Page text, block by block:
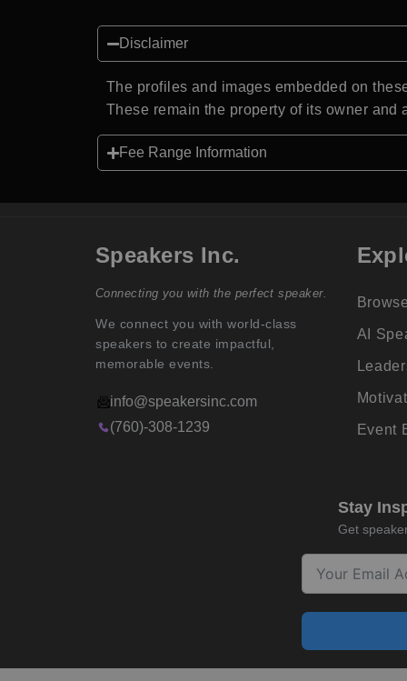
Disclaimer
The profiles and images embedded on
These remain the property of its owner
Fee Range Information
Speakers Inc.
Connecting you with the perfect speaker.
We connect you with world-class
speakers to create impactful,
memorable events.
info@speakersinc.com
(760)-308-1239
AI
Event
Stay
Get